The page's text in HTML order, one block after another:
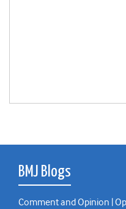
BMJ Blogs
Comment and Opinion |